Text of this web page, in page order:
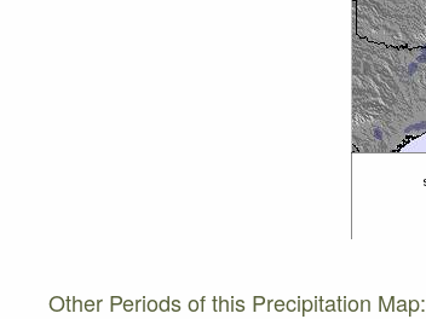
Other Periods of this Precipitation Map: